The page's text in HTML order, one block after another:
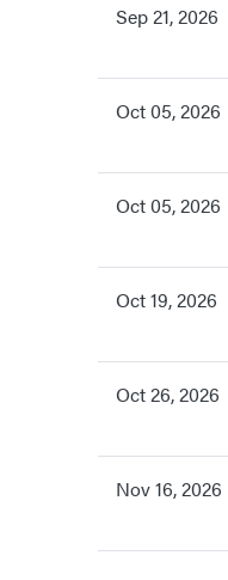
Sep 21, 2026
Oct 05, 2026
Oct 05, 2026
Oct 19, 2026
Oct 26, 2026
Nov 16, 2026